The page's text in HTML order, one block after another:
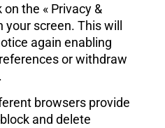
the « Privacy &
your screen. This will
again enabling
or withdraw
browsers provide
and delete